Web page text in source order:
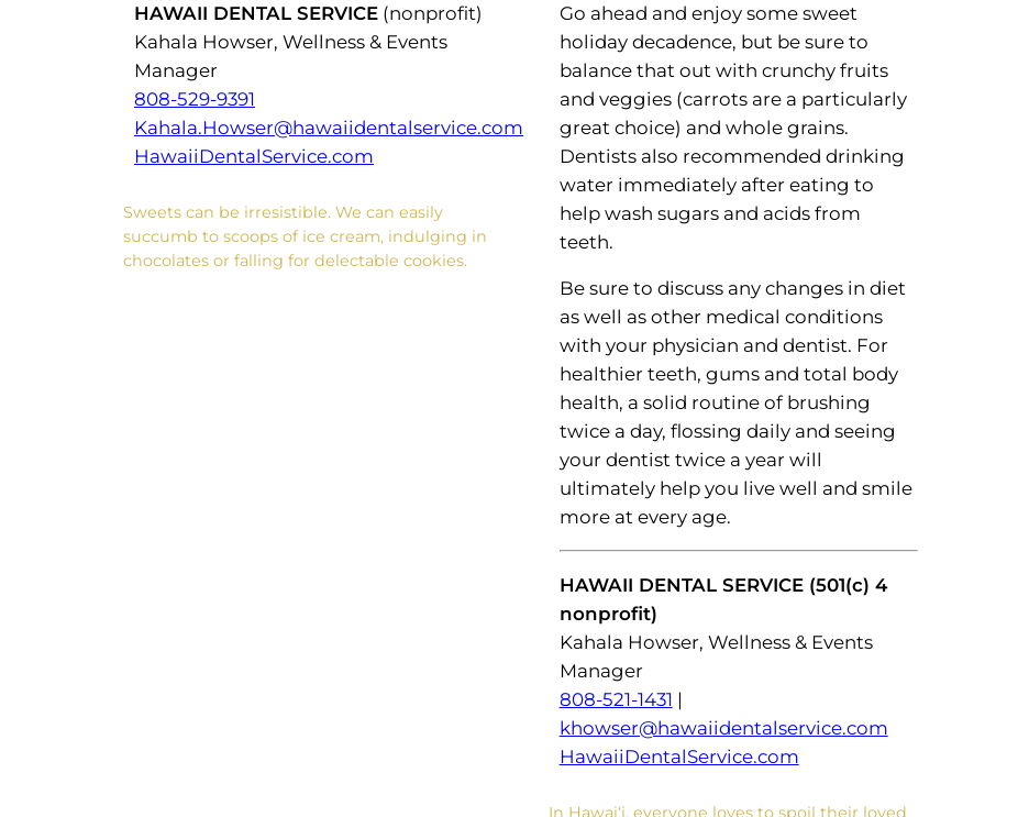
HAWAII DENTAL SERVICE (nonprofit)
Kahala Howser, Wellness & Events
Manager
808-529-9391
Kahala.Howser@hawaiidentalservice.com
HawaiiDentalService.com
Sweets can be irresistible. We can easily
succumb to scoops of ice cream, indulging in
chocolates or falling for delectable cookies.
Go ahead and enjoy some sweet
holiday decadence, but be sure to
balance that out with crunchy fruits
and veggies (carrots are a particularly
great choice) and whole grains.
Dentists also recommended drinking
water immediately after eating to
help wash sugars and acids from
teeth.
Be sure to discuss any changes in diet
as well as other medical conditions
with your physician and dentist. For
healthier teeth, gums and total body
health, a solid routine of brushing
twice a day, flossing daily and seeing
your dentist twice a year will
ultimately help you live well and smile
more at every age.
HAWAII DENTAL SERVICE (501(c) 4
nonprofit)
Kahala Howser, Wellness & Events
Manager
808-521-1431 |
khowser@hawaiidentalservice.com
HawaiiDentalService.com
In Hawai‘i, everyone loves to spoil their loved